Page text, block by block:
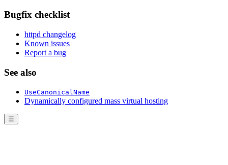
Bugfix checklist
httpd changelog
Known issues
Report a bug
See also
UseCanonicalName
Dynamically configured mass virtual hosting
☰